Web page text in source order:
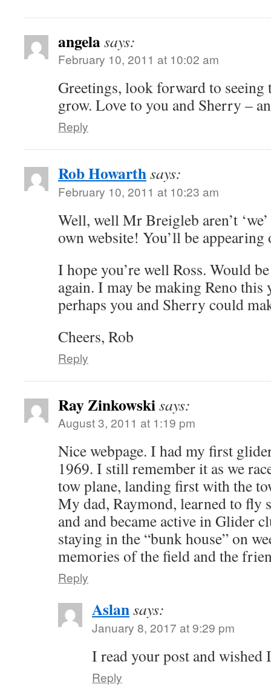
angelasays:
February 10, 2011 at 10:02 am
Greetings, look forward to seeing
grow. Love to you and Sherry –
Reply
Rob Howarthsays:
February 10, 2011 at 10:23 am
Well, well Mr Breigleb aren’t
own website! You’ll be appearing
I hope you’re well Ross. Would
again. I may be making Reno
perhaps you and Sherry could
Cheers, Rob
Reply
Ray Zinkowskisays:
August 3, 2011 at 1:19 pm
Nice webpage. I had my first
1969. I still remember it as we
tow plane, landing first with the
My dad, Raymond, learned to fly
and and became active in Glider
staying in the “bunk house” on
memories of the field and the
Reply
Aslansays:
January 8, 2017 at 9:29 pm
I read your post and wished
Reply